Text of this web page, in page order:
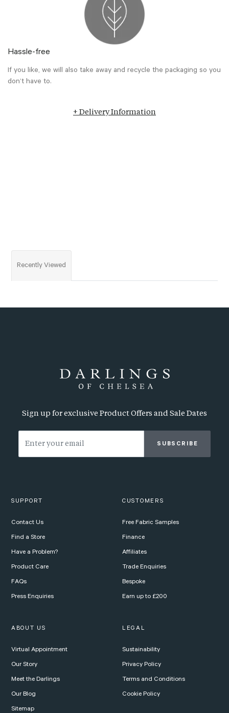
Hassle-free
If you like, we will also take away and recycle the packaging so you
don’t have to.
+ Delivery Information
Recently Viewed
Sign up for exclusive Product Offers and Sale Dates
SUBSCRIBE
SUPPORT
Contact Us
Find a Store
Have a Problem?
Product Care
FAQs
Press Enquiries
CUSTOMERS
Free Fabric Samples
Finance
Affiliates
Trade Enquiries
Bespoke
Earn up to £200
ABOUT US
Virtual Appointment
Our Story
Meet the Darlings
Our Blog
Sitemap
LEGAL
Sustainability
Privacy Policy
Terms and Conditions
Cookie Policy